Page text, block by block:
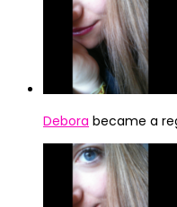
Debora became a